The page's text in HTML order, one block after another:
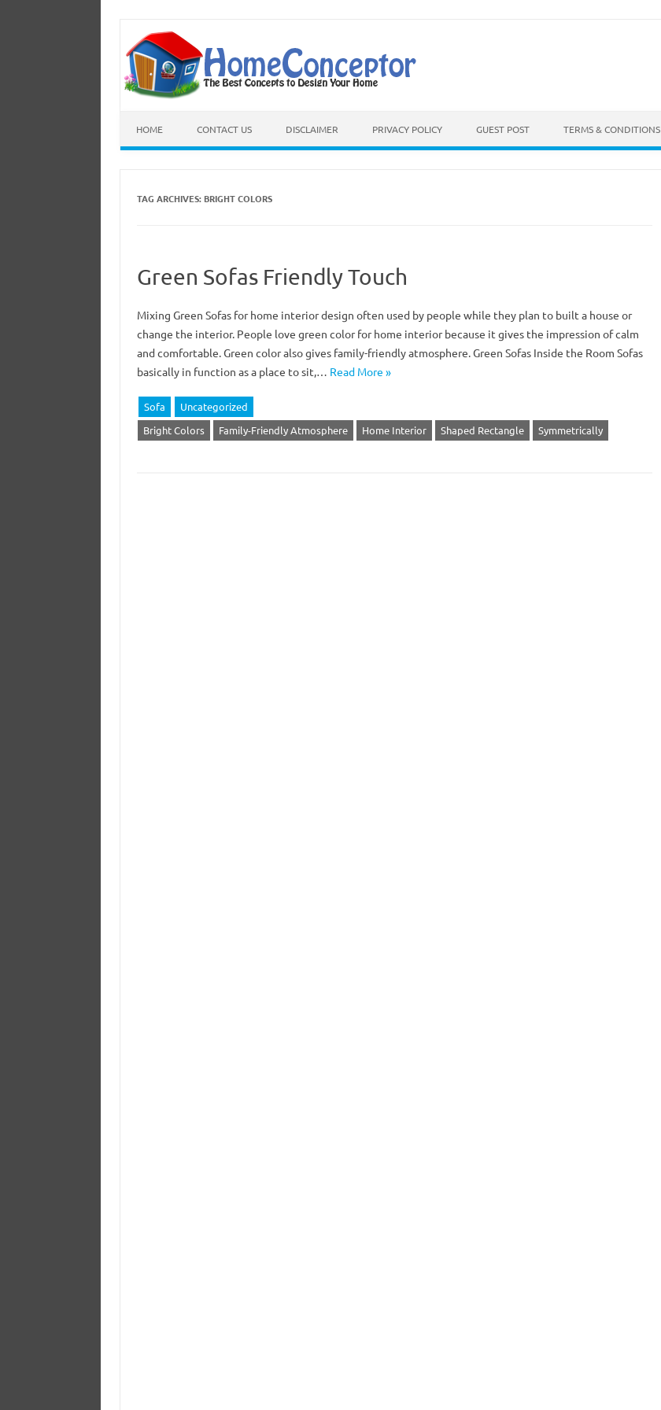
HOME CONTACT US DISCLAIMER PRIVACY POLICY GUEST POST TERMS & CONDITIONS
TAG ARCHIVES: BRIGHT COLORS
Green Sofas Friendly Touch
Mixing Green Sofas for home interior design often used by people while they plan to built a house or
change the interior. People love green color for home interior because it gives the impression of calm
and comfortable. Green color also gives family-friendly atmosphere. Green Sofas Inside the Room Sofas
basically in function as a place to sit,… Read More »
Sofa
Uncategorized
Bright Colors
Family-Friendly Atmosphere Home Interior Shaped Rectangle Symmetrically